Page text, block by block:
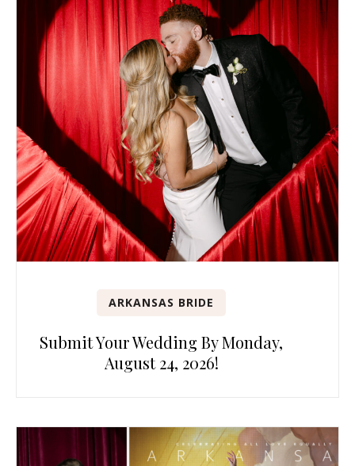
ARKANSAS BRIDE
Submit Your Wedding By Monday,
August 24, 2026!